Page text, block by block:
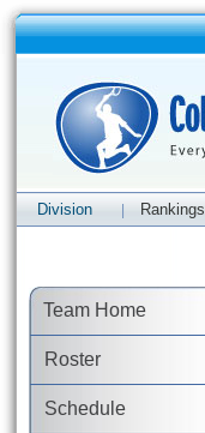
Division Rankings
Team Home
Roster
Schedule